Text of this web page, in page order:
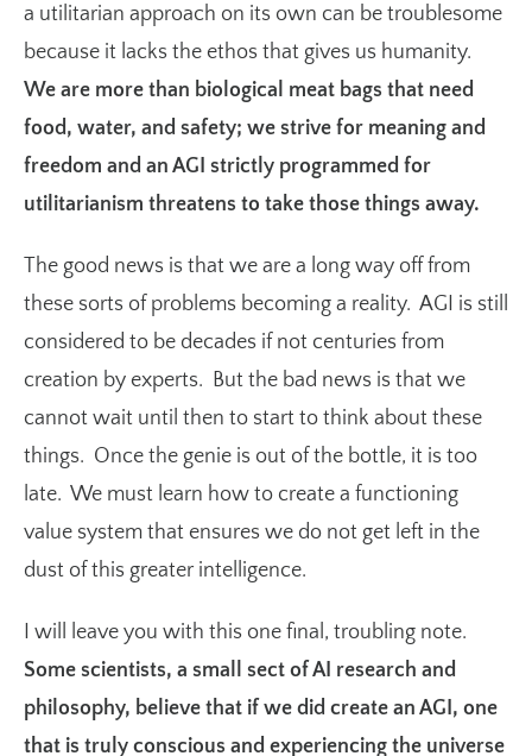
a utilitarian approach on its own can be troublesome
because it lacks the ethos that gives us humanity.
We are more than biological meat bags that need
food, water, and safety; we strive for meaning and
freedom and an AGI strictly programmed for
utilitarianism threatens to take those things away.
The good news is that we are a long way off from
these sorts of problems becoming a reality. AGI is still
considered to be decades if not centuries from
creation by experts. But the bad news is that we
cannot wait until then to start to think about these
things. Once the genie is out of the bottle, it is too
late. We must learn how to create a functioning
value system that ensures we do not get left in the
dust of this greater intelligence.
I will leave you with this one final, troubling note.
Some scientists, a small sect of AI research and
philosophy, believe that if we did create an AGI, one
that is truly conscious and experiencing the universe